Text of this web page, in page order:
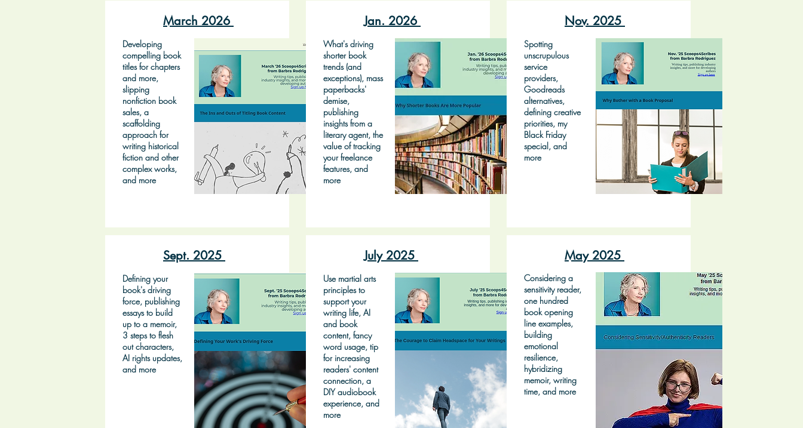
March 2026
Developing
compelling book
titles for chapters
and more,
slipping
nonfiction book
sales, a
scaffolding
approach for
writing historical
fiction and other
complex works,
and more
Sept. 2025
Defining your
book's driving
force, publishing
essays to build
up to a memoir,
3 steps to flesh
out characters,
AI rights updates,
and more
Jan. 2026
What's driving
shorter book
trends (and
exceptions), mass
paperbacks'
demise,
publishing
insights from a
literary agent, the
value of tracking
your freelance
features, and
more
July 2025
Use martial arts
principles to
support your
writing life, AI
and book
content, fancy
word usage, tip
for increasing
readers' content
connection, a
DIY audiobook
experience, and
more
Nov. 2025
Spotting
unscrupulous
service
providers,
Goodreads
alternatives,
defining creative
priorities, my
Black Friday
special, and
more
May 2025
Considering a
sensitivity reader,
one hundred
book opening
line examples,
building
emotional
resilience,
hybridizing
memoir, writing
time, and more